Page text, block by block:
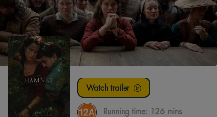
Watch trailer
Running time: 126 mins